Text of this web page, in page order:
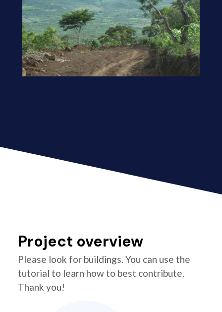
Project overview
Please look for buildings. You can use the
tutorial to learn how to best contribute.
Thank you!